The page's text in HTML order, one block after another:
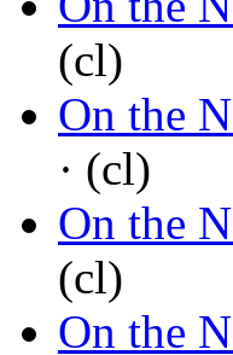
(cl)
On the
· (cl)
On the
(cl)
On the